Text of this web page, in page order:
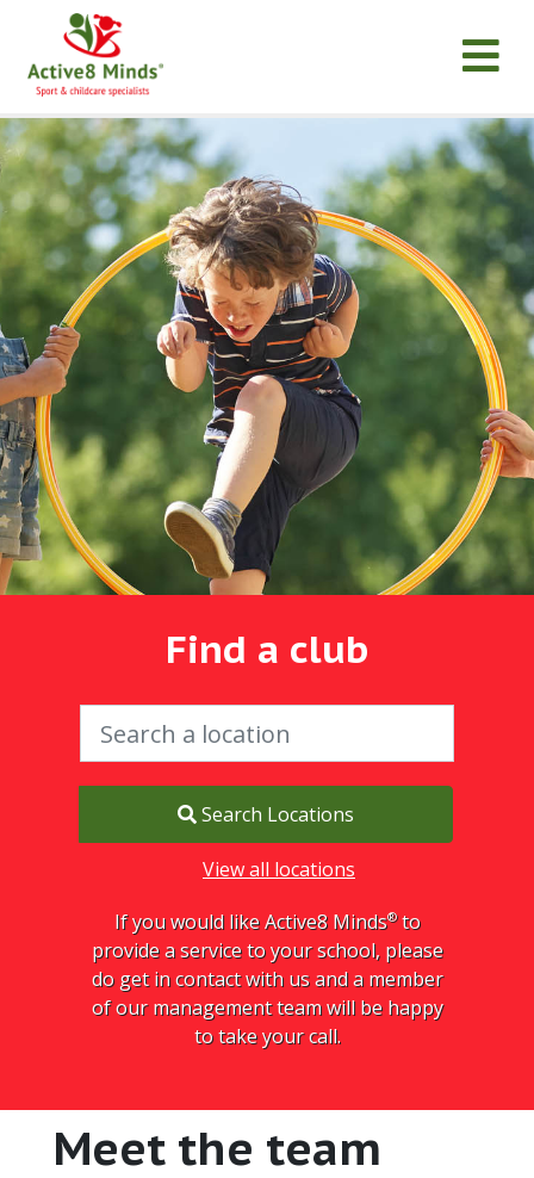
Find a club
Search Locations
View all locations
If you would like Active8 Minds®to
provide a service to your school, please
do get in contact with us and a member
of our management team will be happy
to take your call.
Meet the team